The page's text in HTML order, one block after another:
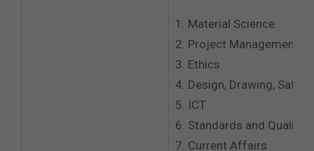
Material Science
Project Management
Ethics
Design, Drawing, Safety
ICT
Standards and Quality
Current Affairs